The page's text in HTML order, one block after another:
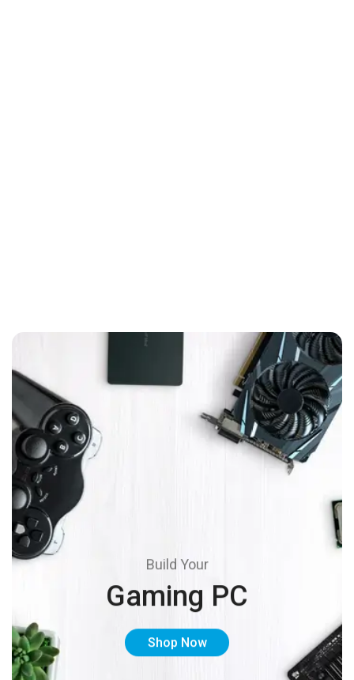
Build Your
Gaming PC
Shop Now